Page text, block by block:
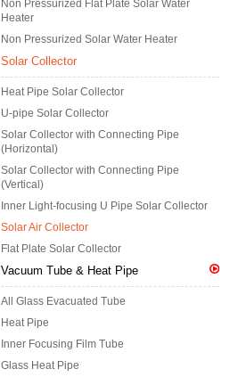
Non Pressurized Flat Plate Solar Water
Heater
Non Pressurized Solar Water Heater
Solar Collector
Heat Pipe Solar Collector
U-pipe Solar Collector
Solar Collector with Connecting Pipe
(Horizontal)
Solar Collector with Connecting Pipe
(Vertical)
Inner Light-focusing U Pipe Solar Collector
Solar Air Collector
Flat Plate Solar Collector
Vacuum Tube & Heat Pipe
All Glass Evacuated Tube
Heat Pipe
Inner Focusing Film Tube
Glass Heat Pipe